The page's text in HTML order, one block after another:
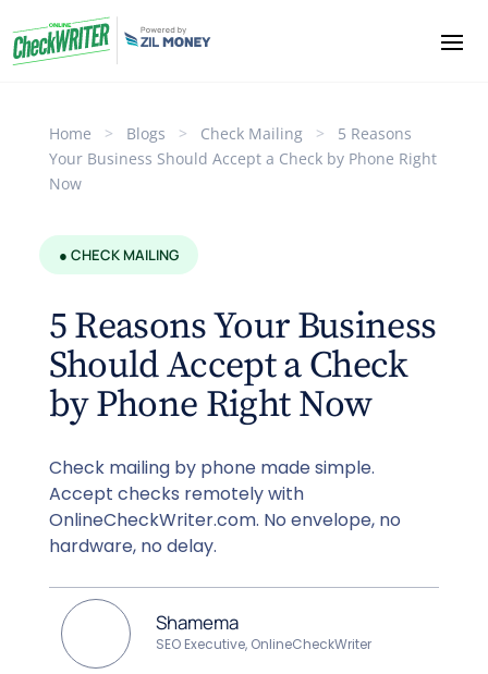
Home > Blogs > Check Mailing >
5 Reasons
Your Business Should Accept a Check by Phone Right
Now
● CHECK MAILING
5 Reasons Your Business
Should Accept a Check
by Phone Right Now
Check mailing by phone made simple.
Accept checks remotely with
OnlineCheckWriter.com. No envelope, no
hardware, no delay.
Shamema
SEO Executive, OnlineCheckWriter